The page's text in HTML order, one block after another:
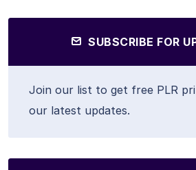
SUBSCRIBE FOR
Join our list to get free PLR
our latest updates.